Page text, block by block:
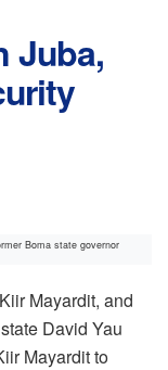
Juba,
Boma state governor
Mayardit, and
David Yau
Mayardit to